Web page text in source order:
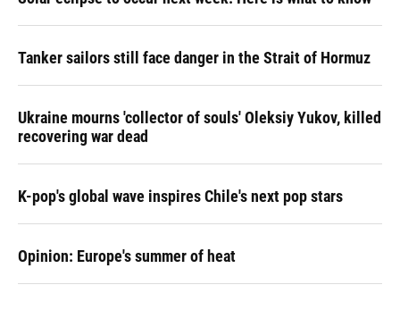
Tanker sailors still face danger in the Strait of Hormuz
Ukraine mourns 'collector of souls' Oleksiy Yukov, killed
recovering war dead
K-pop's global wave inspires Chile's next pop stars
Opinion: Europe's summer of heat